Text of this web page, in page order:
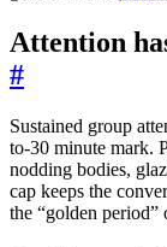
Attention
#
Sustained group
to-30 minute mark.
nodding bodies,
cap keeps the
the “golden period”